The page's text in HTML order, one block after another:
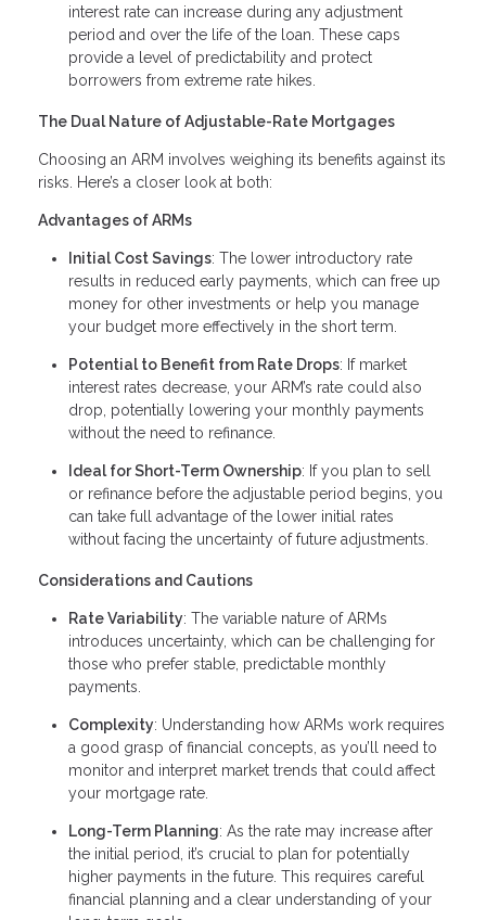
interest rate can increase during any adjustment
period and over the life of the loan. These caps
provide a level of predictability and protect
borrowers from extreme rate hikes.
The Dual Nature of Adjustable-Rate Mortgages
Choosing an ARM involves weighing its benefits against its
risks. Here’s a closer look at both:
Advantages of ARMs
Initial Cost Savings: The lower introductory rate
results in reduced early payments, which can free up
money for other investments or help you manage
your budget more effectively in the short term.
Potential to Benefit from Rate Drops: If market
interest rates decrease, your ARM’s rate could also
drop, potentially lowering your monthly payments
without the need to refinance.
Ideal for Short-Term Ownership: If you plan to sell
or refinance before the adjustable period begins, you
can take full advantage of the lower initial rates
without facing the uncertainty of future adjustments.
Considerations and Cautions
Rate Variability: The variable nature of ARMs
introduces uncertainty, which can be challenging for
those who prefer stable, predictable monthly
payments.
Complexity: Understanding how ARMs work requires
a good grasp of financial concepts, as you’ll need to
monitor and interpret market trends that could affect
your mortgage rate.
Long-Term Planning: As the rate may increase after
the initial period, it’s crucial to plan for potentially
higher payments in the future. This requires careful
financial planning and a clear understanding of your